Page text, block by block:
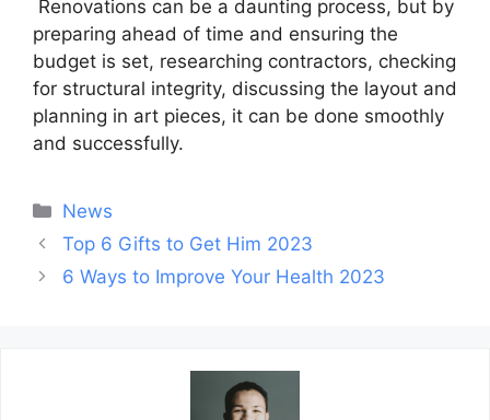
Renovations can be a daunting process, but by
preparing ahead of time and ensuring the
budget is set, researching contractors, checking
for structural integrity, discussing the layout and
planning in art pieces, it can be done smoothly
and successfully.
Categories
News
Post
navigation
Top 6 Gifts to Get Him 2023
6 Ways to Improve Your Health 2023